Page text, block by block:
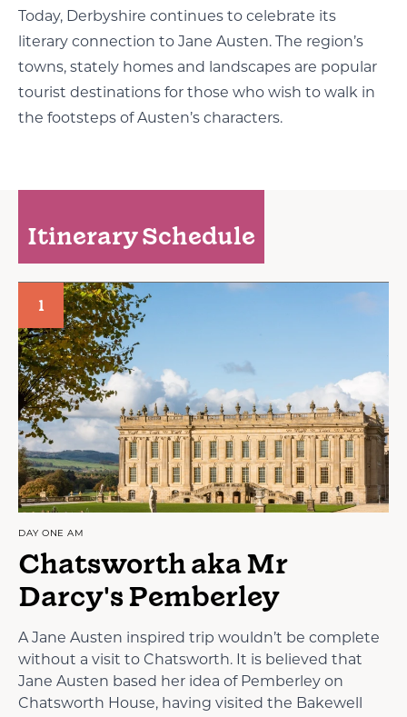
Today, Derbyshire continues to celebrate its
literary connection to Jane Austen. The region’s
towns, stately homes and landscapes are popular
tourist destinations for those who wish to walk in
the footsteps of Austen’s characters.
Itinerary Schedule
1
DAY ONE AM
Chatsworth aka Mr
Darcy's Pemberley
A Jane Austen inspired trip wouldn’t be complete
without a visit to Chatsworth. It is believed that
Jane Austen based her idea of Pemberley on
Chatsworth House, having visited the Bakewell